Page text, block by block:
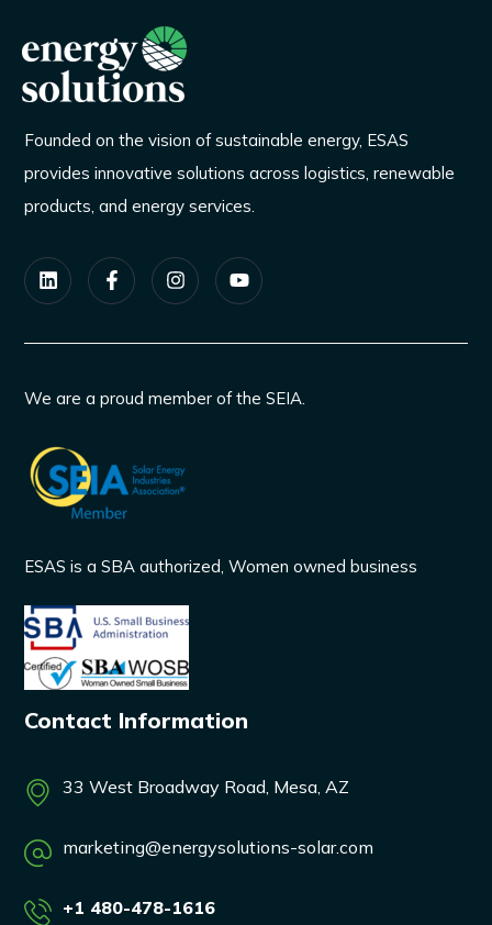
Founded on the vision of sustainable energy, ESAS
provides innovative solutions across logistics, renewable
products, and energy services.
We are a proud member of the SEIA.
ESAS is a SBA authorized, Women owned business
Contact Information
33 West Broadway Road, Mesa, AZ
marketing@energysolutions-solar.com
+1 480-478-1616